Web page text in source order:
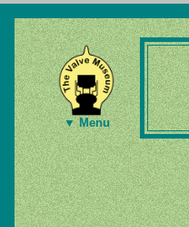
▼ Menu